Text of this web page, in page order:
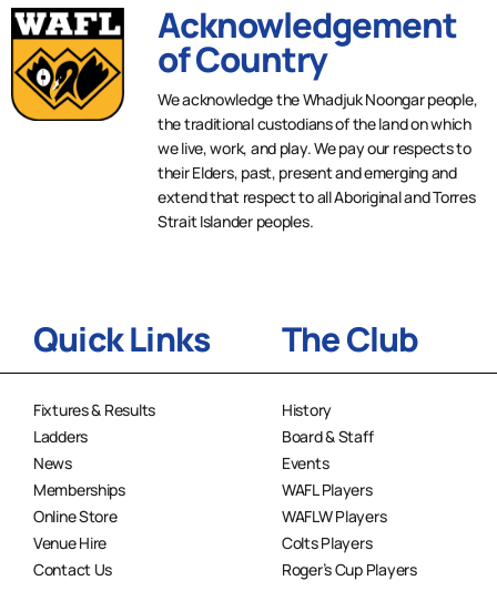
Acknowledgement
of Country
We acknowledge the Whadjuk Noongar people,
the traditional custodians of the land on which
we live, work, and play. We pay our respects to
their Elders, past, present and emerging and
extend that respect to all Aboriginal and Torres
Strait Islander peoples.
Quick Links
Fixtures & Results
Ladders
News
Memberships
Online Store
Venue Hire
Contact Us
The Club
History
Board & Staff
Events
WAFL Players
WAFLW Players
Colts Players
Roger’s Cup Players